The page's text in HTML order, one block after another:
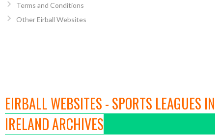
Terms and Conditions
Other Eirball Websites
EIRBALL WEBSITES - SPORTS LEAGUES IN
IRELAND ARCHIVES